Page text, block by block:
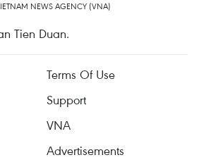
NEWS AGENCY (VNA)
Tien Duan.
Terms Of Use
Support
VNA
Advertisements